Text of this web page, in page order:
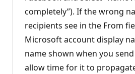
completely”). If the wrong
recipients see in the From
Microsoft account display
name shown when you
allow time for it to